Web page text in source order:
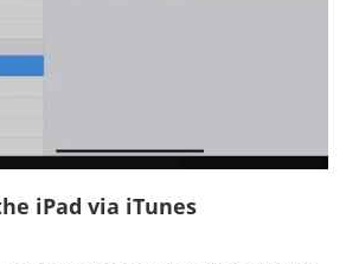
iPad via iTunes